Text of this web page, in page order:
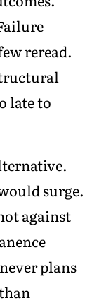
reread.
late to
surge.
against
plans